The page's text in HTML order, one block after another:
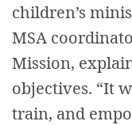
children’s
MSA
Mission,
objectives. “It
train, and